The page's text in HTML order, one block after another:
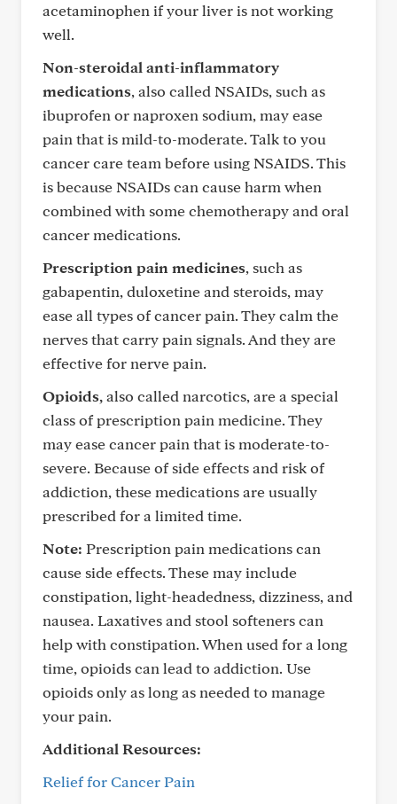
acetaminophen if your liver is not working
well.
Non-steroidal anti-inflammatory
medications, also called NSAIDs, such as
ibuprofen or naproxen sodium, may ease
pain that is mild-to-moderate. Talk to you
cancer care team before using NSAIDS. This
is because NSAIDs can cause harm when
combined with some chemotherapy and oral
cancer medications.
Prescription pain medicines, such as
gabapentin, duloxetine and steroids, may
ease all types of cancer pain. They calm the
nerves that carry pain signals. And they are
effective for nerve pain.
Opioids,also called narcotics, are a special
class of prescription pain medicine. They
may ease cancer pain that is moderate-to-
severe. Because of side effects and risk of
addiction, these medications are usually
prescribed for a limited time.
Note: Prescription pain medications can
cause side effects. These may include
constipation, light-headedness, dizziness, and
nausea. Laxatives and stool softeners can
help with constipation. When used for a long
time, opioids can lead to addiction. Use
opioids only as long as needed to manage
your pain.
Additional Resources:
Relief for Cancer Pain